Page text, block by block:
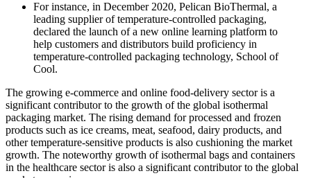
For instance, in December 2020, Pelican BioThermal, a
leading supplier of temperature-controlled packaging,
declared the launch of a new online learning platform to
help customers and distributors build proficiency in
temperature-controlled packaging technology, School of
Cool.
The growing e-commerce and online food-delivery sector is a
significant contributor to the growth of the global isothermal
packaging market. The rising demand for processed and frozen
products such as ice creams, meat, seafood, dairy products, and
other temperature-sensitive products is also cushioning the market
growth. The noteworthy growth of isothermal bags and containers
in the healthcare sector is also a significant contributor to the global